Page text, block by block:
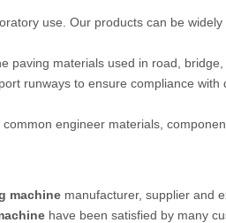
use. Our products can be
paving materials used in road,
runways to ensure compliance with
engineer materials,
machine manufacturer, supplier and
have been satisfied by many